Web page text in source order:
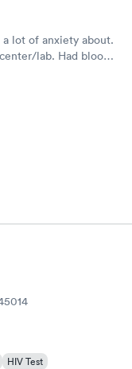
lot of anxiety about.
lab. Had blood
HIV Test